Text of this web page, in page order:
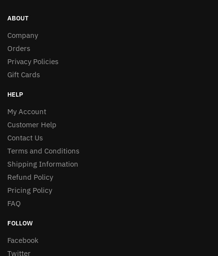
ABOUT
Company
Orders
Privacy Policies
Gift Cards
HELP
My Account
Customer Help
Contact Us
Terms and Conditions
Shipping Information
Refund Policy
Pricing Policy
FAQ
FOLLOW
Facebook
Twitter